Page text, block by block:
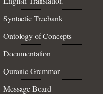
Syntactic Treebank
Ontology of Concepts
Documentation
Quranic Grammar
Message Board